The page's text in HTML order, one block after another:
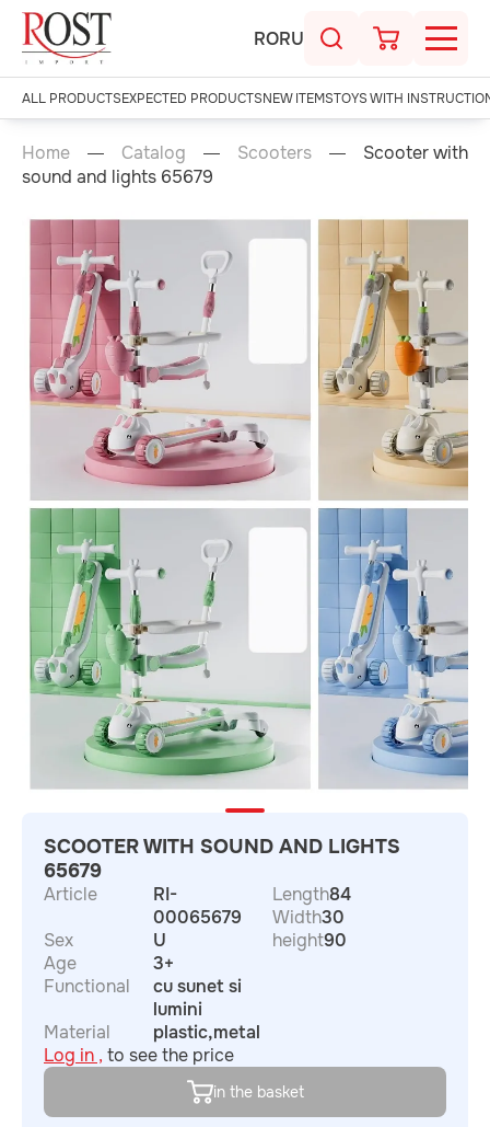
RORU
ALL PRODUCTSEXPECTED PRODUCTSNEW ITEMSTOYS WITH
Home Catalog Scooters
Scooter with
sound and lights 65679
SCOOTER WITH SOUND AND LIGHTS
65679
Article
RI-
00065679
Sex
U
Age
3+
Functional
cu sunet si
lumini
Material
plastic,metal
Length84
Width30
height90
Log in , to see the price
in the basket